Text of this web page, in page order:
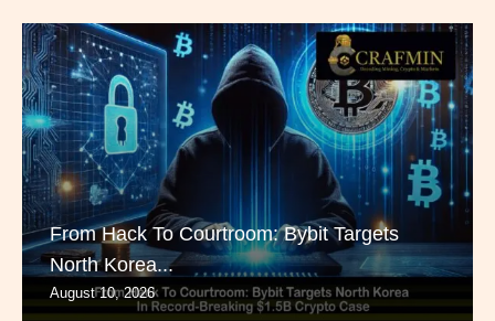
From Hack To Courtroom: Bybit Targets
North Korea...
August 10, 2026